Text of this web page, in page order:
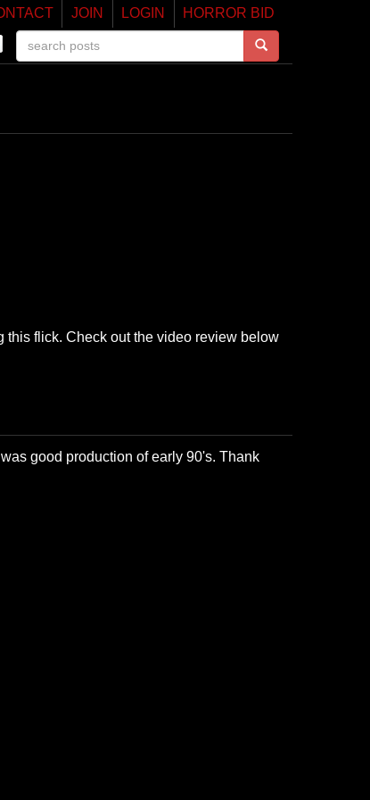
JOIN LOGIN HORROR BID
this flick. Check out the video review below
good production of early 90's. Thank